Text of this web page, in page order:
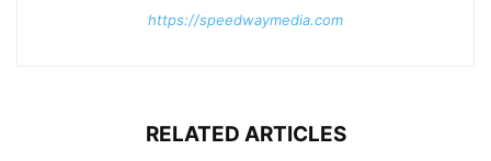
https://speedwaymedia.com
RELATED ARTICLES